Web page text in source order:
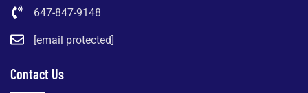
647-847-9148
[email protected]
Contact Us